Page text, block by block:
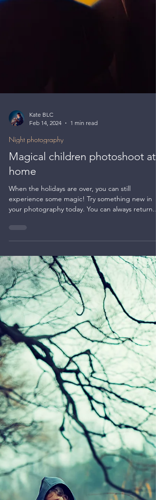
Kate BLC
Feb 14, 2024
Night photography
Magical children photoshoot at
home
When the holidays are over, you can still
your photography today. You can always return
to...